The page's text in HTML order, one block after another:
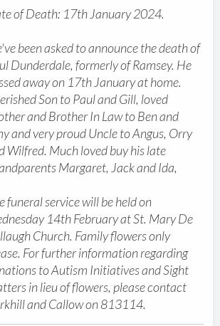
of Death: 17th January 2024.
been asked to announce the death of
Dunderdale, formerly of Ramsey. He
away on 17th January at home.
Son to Paul and Gill, loved
and Brother In Law to Ben and
and very proud Uncle to Angus, Orry
Wilfred. Much loved buy his late
Margaret, Jack and Ida,
funeral service will be held on
14th February at St. Mary De
Church. Family flowers only
For further information regarding
to Autism Initiatives and Sight
in lieu of flowers, please contact
and Callow on 813114.